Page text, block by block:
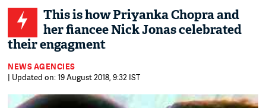
This is how Priyanka Chopra and
her fiancee Nick Jonas celebrated
their engagment
NEWS AGENCIES
| Updated on: 19 August 2018, 9:32 IST